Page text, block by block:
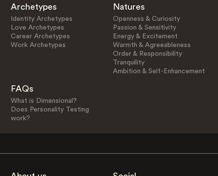
Archetypes
Identity Archetypes
Love Archetypes
Career Archetypes
Work Archetypes
Natures
Openness & Curiosity
Passion & Sensitivity
Energy & Excitement
Warmth & Agreeableness
Order & Responsibility
Tranquility
Ambition & Self-Enhancement
FAQs
What is Dimensional?
Does Personality Testing
work?